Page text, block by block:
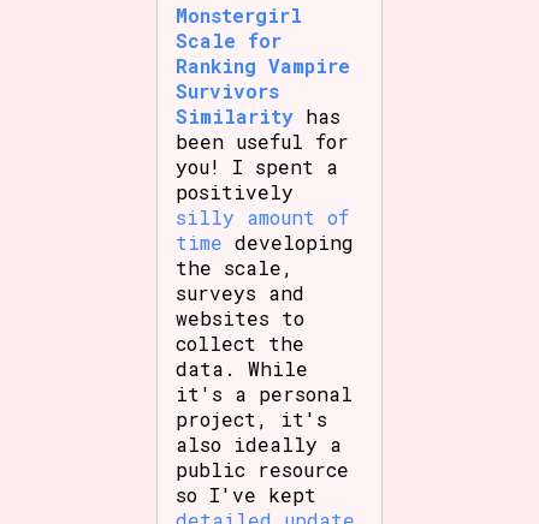
Monstergirl
Scale for
Ranking Vampire
Survivors
Similarity has
been useful for
you! I spent a
positively
silly amount of
time developing
the scale,
surveys and
websites to
collect the
data. While
it's a personal
project, it's
also ideally a
public resource
so I've kept